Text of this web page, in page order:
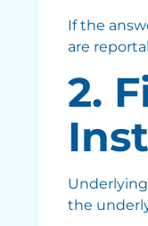
If the
are
2.
the